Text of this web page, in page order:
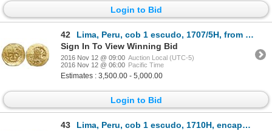
Login to Bid
42
Lima, Peru, cob 1 escudo, 1707/5H, from the 1715 Fleet, Tauler Plate Coin.
Sign In To View Winning Bid
2016 Nov 12 @ 09:00 Auction Local (UTC-5)
2016 Nov 12 @ 06:00 Pacific Time
Estimates : 3,500.00 - 5,000.00
Login to Bid
43
Lima, Peru, cob 1 escudo, 1710H, encapsulated NGC MS 65, finest known in NGC census, from the 1715 F